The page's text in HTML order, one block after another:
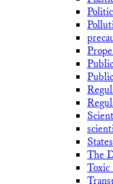
States
The
Toxic